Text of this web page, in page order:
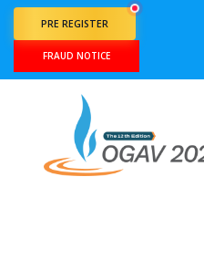
PRE REGISTER
FRAUD NOTICE